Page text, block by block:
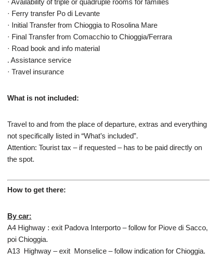
· Ferry transfer Po di Levante
· Initial Transfer from Chioggia to Rosolina Mare
· Final Transfer from Comacchio to Chioggia/Ferrara
· Road book and info material
. Assistance service
· Travel insurance
What is not included:
Travel to and from the place of departure, extras and everything
not specifically listed in “What’s included”.
Attention: Tourist tax – if requested – has to be paid directly on
the spot.
How to get there:
By car:
A4 Highway : exit Padova Interporto – follow for Piove di Sacco,
poi Chioggia.
A13 Highway – exit Monselice – follow indication for Chioggia.